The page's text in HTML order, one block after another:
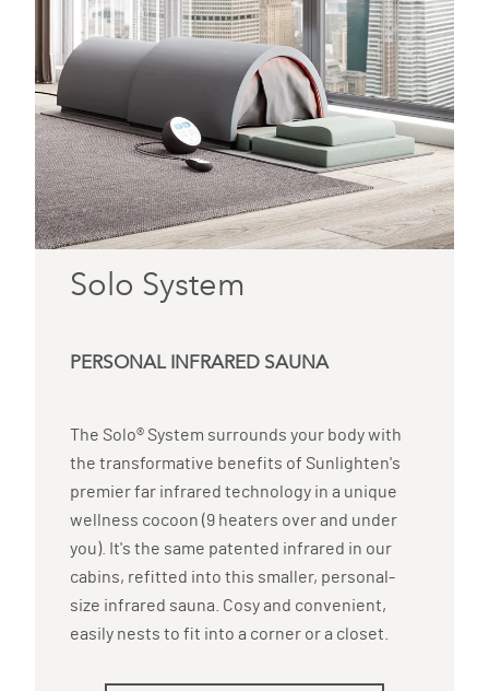
Solo System
PERSONAL INFRARED SAUNA
The Solo® System surrounds your body with
the transformative benefits of Sunlighten's
premier far infrared technology in a unique
wellness cocoon (9 heaters over and under
you). It's the same patented infrared in our
cabins, refitted into this smaller, personal-
size infrared sauna. Cosy and convenient,
easily nests to fit into a corner or a closet.